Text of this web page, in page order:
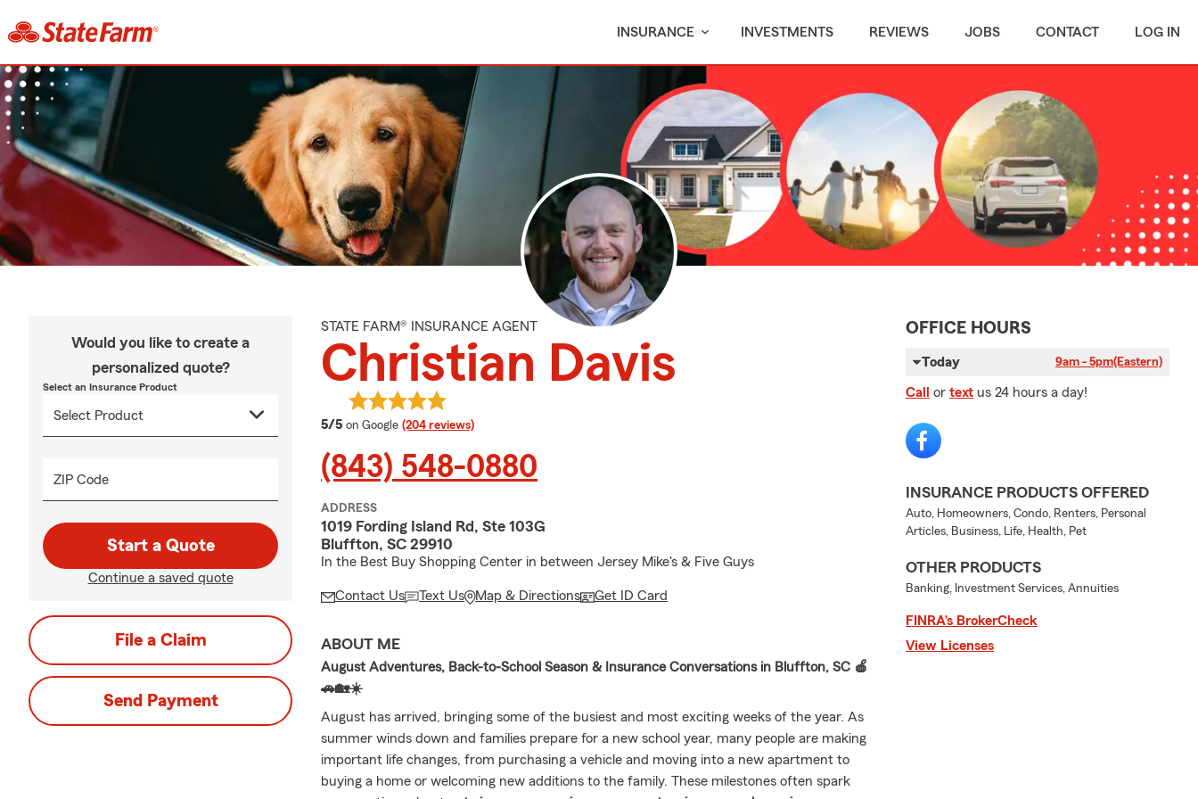
INSURANCE INVESTMENTS REVIEWS JOBS CONTACT LOG IN
Would you like to create a
personalized quote?
Select an Insurance Product
ZIP Code
Start a Quote
Continue a saved quote
File a Claim
Send Payment
STATE FARM® INSURANCE AGENT
Christian Davis
5/5 average rating
on Google (204 reviews)
(843) 548-0880
ADDRESS
1019 Fording Island Rd, Ste 103G
Bluffton, SC 29910
In the Best Buy Shopping Center in between Jersey Mike's & Five Guys
Contact Us Text Us Map & Directions Get ID Card
ABOUT ME
August Adventures, Back-to-School Season & Insurance Conversations in Bluffton, SC 🍎
🚗🏡☀️
August has arrived, bringing some of the busiest and most exciting weeks of the year. As
summer winds down and families prepare for a new school year, many people are making
important life changes, from purchasing a vehicle and moving into a new apartment to
buying a home or welcoming new additions to the family. These milestones often spark
OFFICE HOURS
Today 9am - 5pm(Eastern)
Call or text us 24 hours a day!
INSURANCE PRODUCTS OFFERED
Auto, Homeowners, Condo, Renters, Personal
Articles, Business, Life, Health, Pet
OTHER PRODUCTS
Banking, Investment Services, Annuities
FINRA’s BrokerCheck
View Licenses